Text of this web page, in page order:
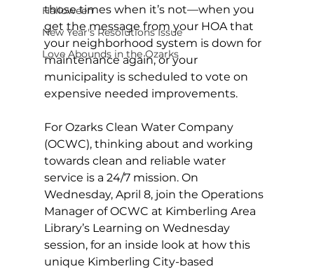
Halloween
New Year's Resolutions Issue
Love Abounds in the Ozarks
those times when it’s not—when you
get the message from your HOA that
your neighborhood system is down for
maintenance again, or your
municipality is scheduled to vote on
expensive needed improvements.
For Ozarks Clean Water Company
(OCWC), thinking about and working
towards clean and reliable water
service is a 24/7 mission. On
Wednesday, April 8, join the Operations
Manager of OCWC at Kimberling Area
Library’s Learning on Wednesday
session, for an inside look at how this
unique Kimberling City-based